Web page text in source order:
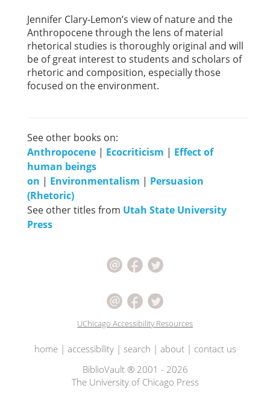
Jennifer Clary-Lemon’s view of nature and the
Anthropocene through the lens of material
rhetorical studies is thoroughly original and will
be of great interest to students and scholars of
rhetoric and composition, especially those
focused on the environment.
See other books on:
Anthropocene | Ecocriticism | Effect of
human beings
on | Environmentalism | Persuasion
(Rhetoric)
See other titles from Utah State University
Press
UChicago Accessibility Resources
home| accessibility| search | about| contact us
BiblioVault ® 2001 - 2026
The University of Chicago Press